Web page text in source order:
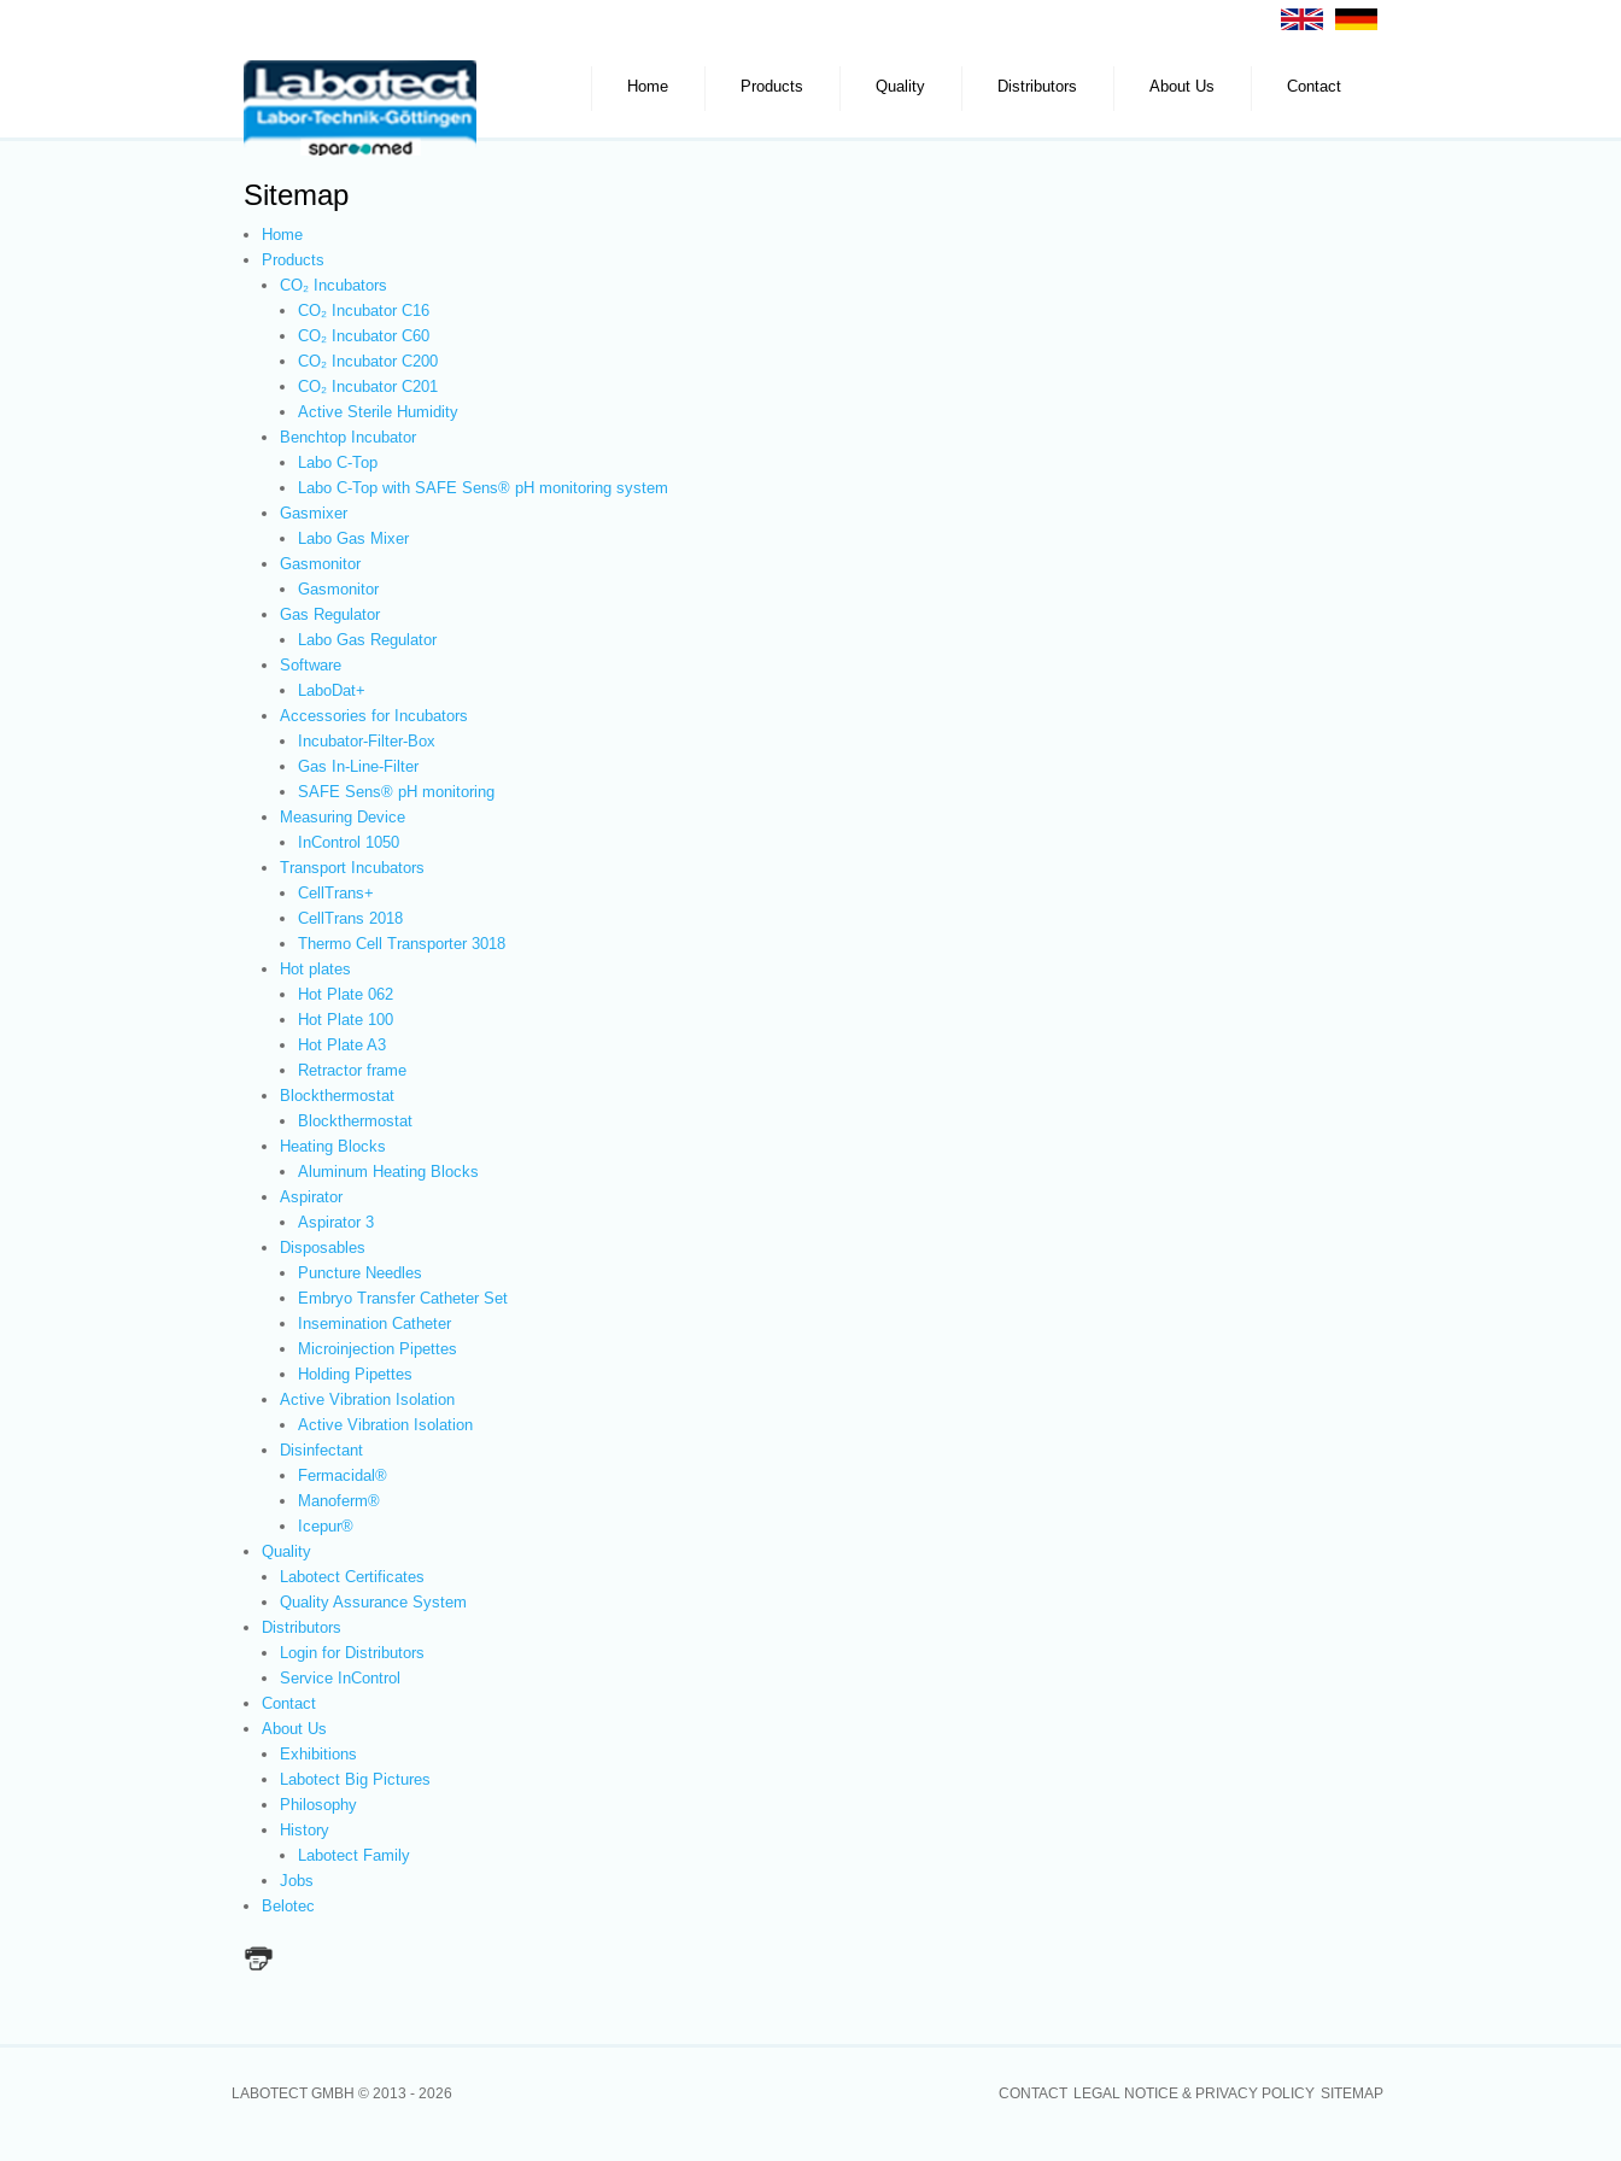
Home Products Quality Distributors About Us Contact
Sitemap
Home
Products
CO₂ Incubators
CO₂ Incubator C16
CO₂ Incubator C60
CO₂ Incubator C200
CO₂ Incubator C201
Active Sterile Humidity
Benchtop Incubator
Labo C-Top
Labo C-Top with SAFE Sens® pH monitoring system
Gasmixer
Labo Gas Mixer
Gasmonitor
Gasmonitor
Gas Regulator
Labo Gas Regulator
Software
LaboDat+
Accessories for Incubators
Incubator-Filter-Box
Gas In-Line-Filter
SAFE Sens® pH monitoring
Measuring Device
InControl 1050
Transport Incubators
CellTrans+
CellTrans 2018
Thermo Cell Transporter 3018
Hot plates
Hot Plate 062
Hot Plate 100
Hot Plate A3
Retractor frame
Blockthermostat
Blockthermostat
Heating Blocks
Aluminum Heating Blocks
Aspirator
Aspirator 3
Disposables
Puncture Needles
Embryo Transfer Catheter Set
Insemination Catheter
Microinjection Pipettes
Holding Pipettes
Active Vibration Isolation
Active Vibration Isolation
Disinfectant
Fermacidal®
Manoferm®
Icepur®
Quality
Labotect Certificates
Quality Assurance System
Distributors
Login for Distributors
Service InControl
Contact
About Us
Exhibitions
Labotect Big Pictures
Philosophy
History
Labotect Family
Jobs
Belotec
LABOTECT GMBH © 2013 - 2026 CONTACT LEGAL NOTICE & PRIVACY POLICY SITEMAP